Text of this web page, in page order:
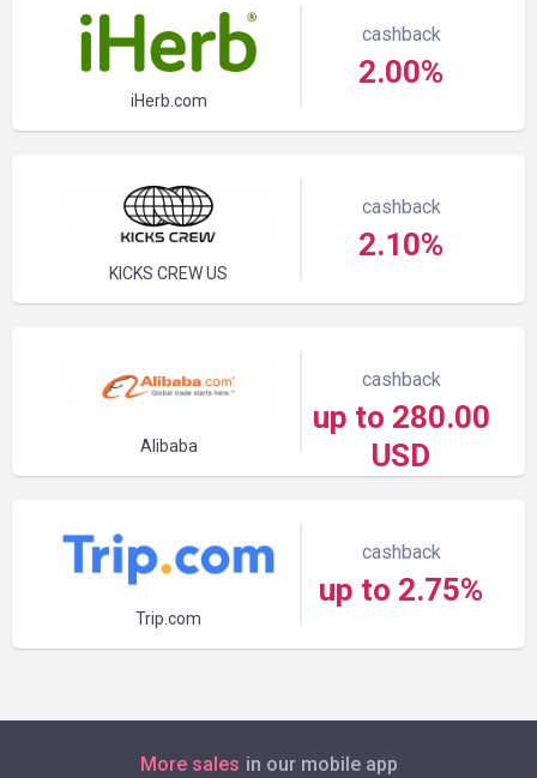
iHerb.com
cashback
2.00%
KICKS CREW US
cashback
2.10%
Alibaba
cashback
up to 280.00
USD
Trip.com
cashback
up to 2.75%
More sales in our mobile app